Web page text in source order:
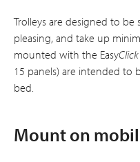
Trolleys are designed to be
pleasing, and take up
mounted with the EasyClick
15 panels) are intended to
bed.
Mount on